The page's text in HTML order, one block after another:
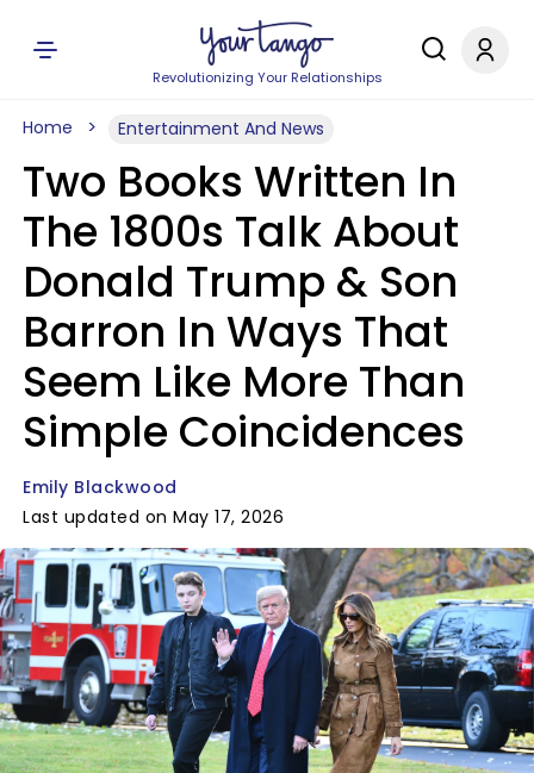
Revolutionizing Your Relationships
Home Entertainment And News
Two Books Written In
The 1800s Talk About
Donald Trump & Son
Barron In Ways That
Seem Like More Than
Simple Coincidences
Emily Blackwood
Last updated on May 17, 2026